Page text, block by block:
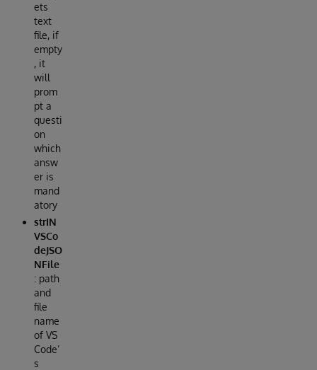
ets
text
file, if
empty
, it
will
prom
pt a
questi
on
which
answ
er is
mand
atory
strIN
VSCo
deJSO
NFile
: path
and
file
name
of VS
Code’
s